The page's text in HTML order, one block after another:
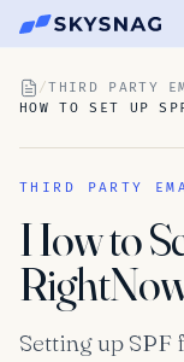
/THIRD PARTY
HOW TO SET UP
THIRD PARTY
How to
Setting up SPF